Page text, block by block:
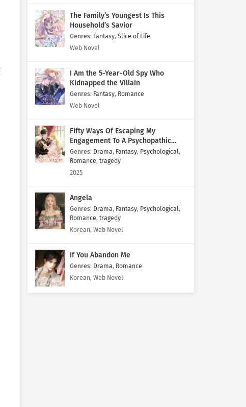
The Family’s Youngest Is This
Household’s Savior
Genres: Fantasy, Slice of Life
Web Novel
I Am the 5-Year-Old Spy Who
Kidnapped the Villain
Genres: Fantasy, Romance
Web Novel
Fifty Ways Of Escaping My
Engagement To A Psychopathic
Mastermind
Genres: Drama, Fantasy, Psychological,
Romance, tragedy
2025
Angela
Genres: Drama, Fantasy, Psychological,
Romance, tragedy
Korean, Web Novel
If You Abandon Me
Genres: Drama, Romance
Korean, Web Novel